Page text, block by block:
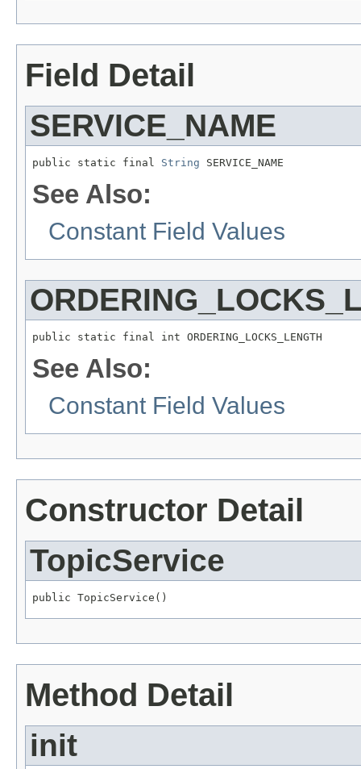
Field Detail
SERVICE_NAME
public static final String SERVICE_NAME
See Also:
Constant Field Values
public static final int ORDERING_LOCKS_LENGTH
See Also:
Constant Field Values
Constructor Detail
TopicService
public TopicService()
Method Detail
init